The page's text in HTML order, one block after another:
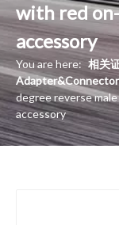
with red
accessory
You are here: 相关
Adapter&Connector
degree reverse
accessory